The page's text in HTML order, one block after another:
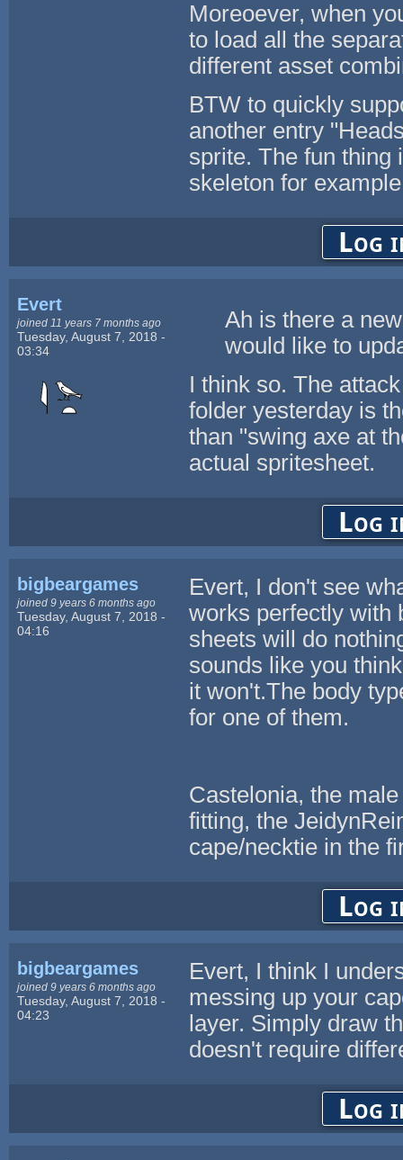
Moreoever, when
to load all the
different asset
BTW to quickly
another entry
sprite. The fun thing
skeleton for
Log
Evert
joined 11 years 7 months ago
Tuesday, August 7, 2018 -
03:34
Ah is there a
would like to
I think so. The
folder yesterday is
than "swing axe at
actual spritesheet.
Log
bigbeargames
joined 9 years 6 months ago
Tuesday, August 7, 2018 -
04:16
Evert, I don't see
works perfectly with
sheets will do
sounds like you
it won't.The body
for one of them.
Castelonia, the
fitting, the
cape/necktie in the
Log
bigbeargames
joined 9 years 6 months ago
Tuesday, August 7, 2018 -
04:23
Evert, I think I
messing up your
layer. Simply draw
doesn't require
Log